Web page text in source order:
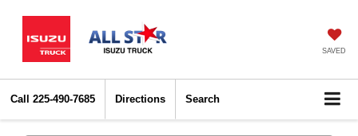
SAVED
Call 225-490-7685 Directions Search